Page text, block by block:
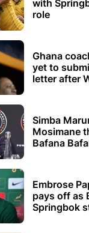
with
role
Ghana
yet to
letter after
Simba
Mosimane
Bafana
Embrose
pays off as
Springbok